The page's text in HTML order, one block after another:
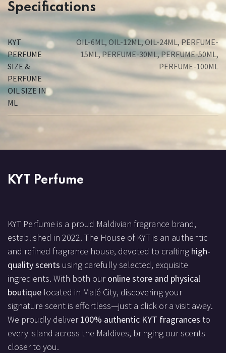
Specifications
KYT
PERFUME
SIZE &
PERFUME
OIL SIZE IN
ML
OIL-6ML , OIL-12ML,OIL-24ML , PERFUME-
15ML,PERFUME-30ML , PERFUME-50ML,
PERFUME-100ML
KYT Perfume
KYT Perfume is a proud Maldivian fragrance brand,
established in 2022. The House of KYT is an authentic
and refined fragrance house, devoted to crafting high-
quality scents using carefully selected, exquisite
ingredients. With both ouronline store and physical
boutique located in Malé City, discovering your
signature scent is effortless—just a click or a visit away.
We proudly deliver100% authentic KYT fragrances to
every island across the Maldives, bringing our scents
closer to you.